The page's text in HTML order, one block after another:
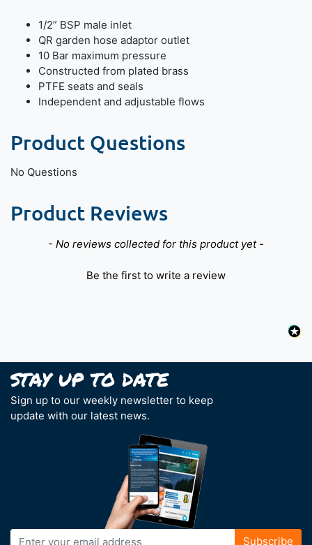
1/2” BSP male inlet
QR garden hose adaptor outlet
10 Bar maximum pressure
Constructed from plated brass
PTFE seats and seals
Independent and adjustable flows
Product Questions
No Questions
Product Reviews
- No reviews collected for this product yet -
Be the first to write a review
New content loaded
Sign up to our weekly newsletter to keep
update with our latest news.
Sign
Subscribe